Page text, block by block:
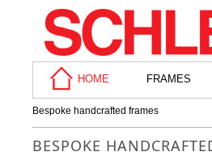
HOME FRAMES
Bespoke handcrafted frames
BESPOKE